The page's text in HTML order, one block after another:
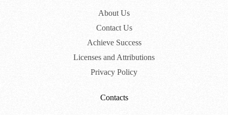
About Us
Contact Us
Achieve Success
Licenses and Attributions
Privacy Policy
Contacts